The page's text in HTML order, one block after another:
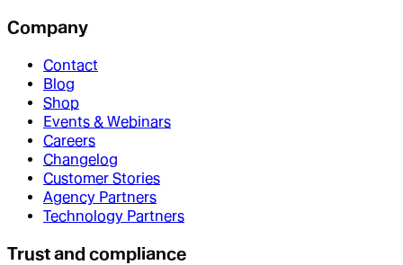
Company
Contact
Blog
Shop
Events & Webinars
Careers
Changelog
Customer Stories
Agency Partners
Technology Partners
Trust and compliance